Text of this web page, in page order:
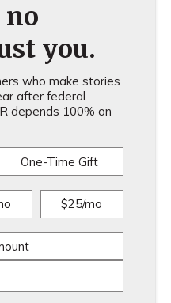
no
you.
who make stories
after federal
depends 100% on
One-Time Gift
$25/mo